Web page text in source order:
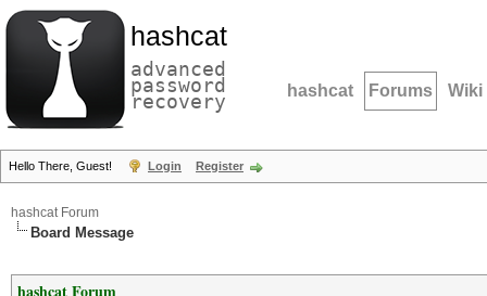
hashcat
advanced
password
recovery hashcat Forums Wiki
Hello There, Guest! Login Register
hashcat Forum
Board Message
hashcat Forum